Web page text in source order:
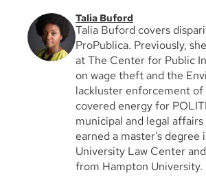
Talia Buford
Talia Buford covers
ProPublica. Previously,
at The Center for Public
on wage theft and the
lackluster enforcement
covered energy for
municipal and legal
earned a master’s
University Law Center
from Hampton University.